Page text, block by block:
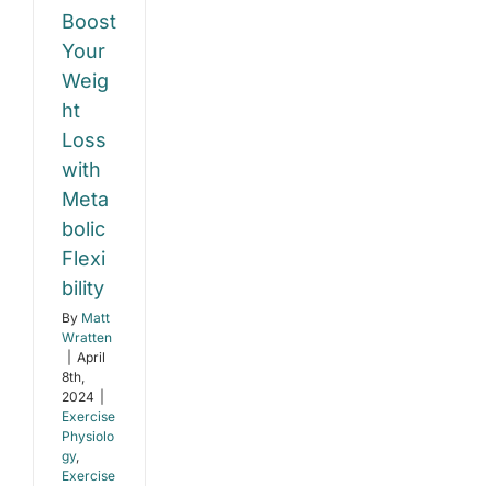
possibly
Boost
Your
Weig
ht
Loss
with
Meta
bolic
Flexi
bility
By Matt
Wratten
April
8th,
2024
Exercise
Physiolo
gy,
Exercise